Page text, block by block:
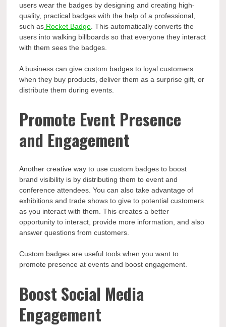
users wear the badges by designing and creating high-
quality, practical badges with the help of a professional,
such as Rocket Badge . This automatically converts the
users into walking billboards so that everyone they interact
with them sees the badges.
A business can give custom badges to loyal customers
when they buy products, deliver them as a surprise gift, or
distribute them during events.
Promote Event Presence
and Engagement
Another creative way to use custom badges to boost
brand visibility is by distributing them to event and
conference attendees. You can also take advantage of
exhibitions and trade shows to give to potential customers
as you interact with them. This creates a better
opportunity to interact, provide more information, and also
answer questions from customers.
Custom badges are useful tools when you want to
promote presence at events and boost engagement.
Boost Social Media
Engagement